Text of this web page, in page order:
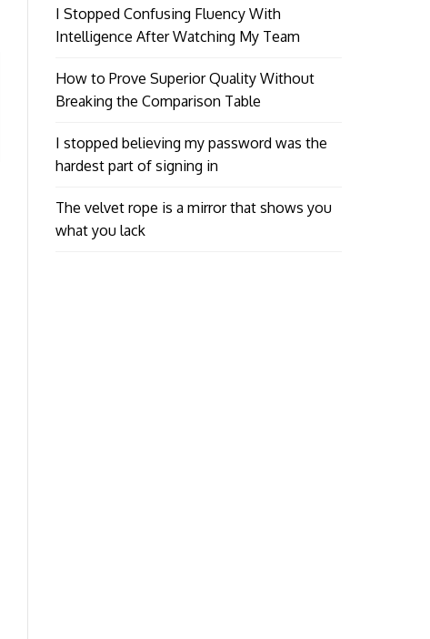
I Stopped Confusing Fluency With
Intelligence After Watching My Team
How to Prove Superior Quality Without
Breaking the Comparison Table
I stopped believing my password was the
hardest part of signing in
The velvet rope is a mirror that shows you
what you lack